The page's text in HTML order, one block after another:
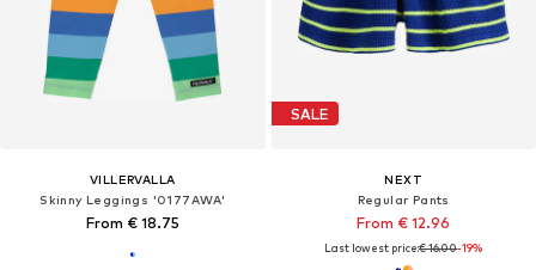
VILLERVALLA
Skinny Leggings '0177AWA'
From € 18.75
SALE
NEXT
Regular Pants
From € 12.96
Last lowest price:€ 16.00-19%